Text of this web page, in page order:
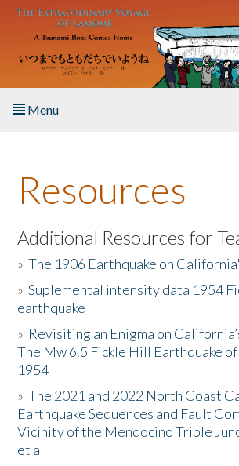
Skip to main content
Menu
About the Book
Listen to the Book
Activities
The Story & Student Exchange
Resources
Donate
Resources
Additional Resources for
»The 1906 Earthquake on
»Suplemental intensity data 1954
earthquake
» Revisiting an Enigma on
The Mw 6.5 Fickle Hill Earthquake
1954
»The 2021 and 2022 North Coast
Earthquake Sequences and Fault
Vicinity of the Mendocino Triple
et al